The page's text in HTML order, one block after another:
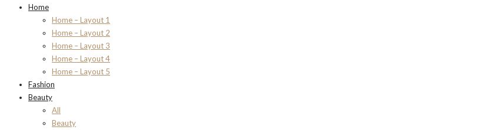
Home
Home – Layout 1
Home – Layout 2
Home – Layout 3
Home – Layout 4
Home – Layout 5
Fashion
Beauty
All
Beauty